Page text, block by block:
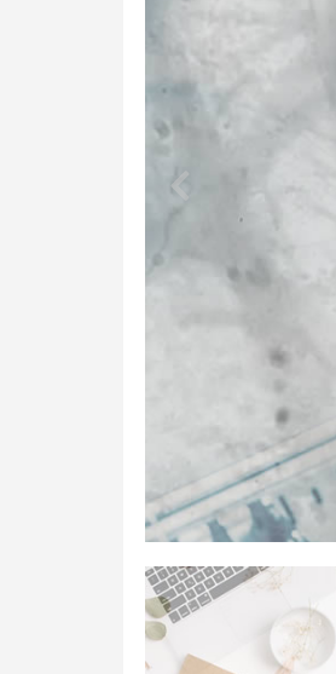
Dynamic Musculoskeletal Ultrasound
Fascial Manipulation
Biodynamics of Osteopathy
ViniYoga and Meditation